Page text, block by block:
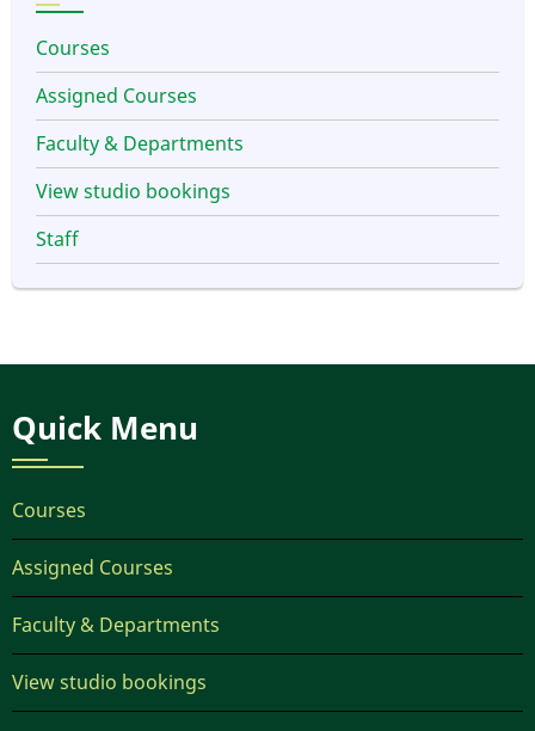
Courses
Assigned Courses
Faculty & Departments
View studio bookings
Staff
Quick Menu
Courses
Assigned Courses
Faculty & Departments
View studio bookings